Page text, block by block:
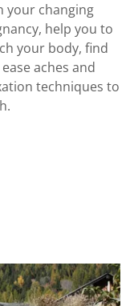
your changing
help you to
your body, find
aches and
techniques to